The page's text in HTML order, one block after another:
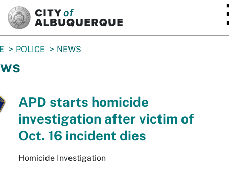
POLICE NEWS
APD starts homicide
investigation after victim of
Oct. 16 incident dies
Homicide Investigation